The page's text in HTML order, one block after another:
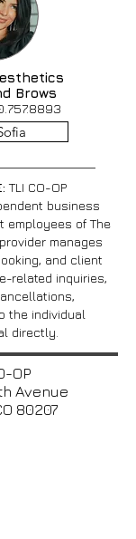
Brows
TLI CO-OP
business
employees of The
manages
and client
related inquiries,
the individual
directly.
OP
Avenue
80207​